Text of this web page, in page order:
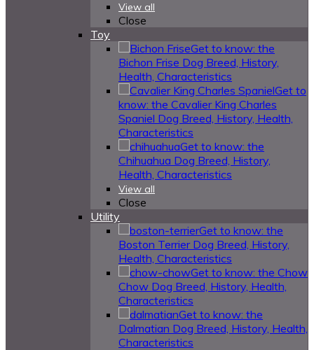
View all
Close
Toy
Get to know: the
Bichon Frise Dog Breed, History,
Health, Characteristics
Get to
know: the Cavalier King Charles
Spaniel Dog Breed, History, Health,
Characteristics
Get to know: the
Chihuahua Dog Breed, History,
Health, Characteristics
View all
Close
Utility
Get to know: the
Boston Terrier Dog Breed, History,
Health, Characteristics
Get to know: the Chow
Chow Dog Breed, History, Health,
Characteristics
Get to know: the
Dalmatian Dog Breed, History, Health,
Characteristics